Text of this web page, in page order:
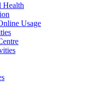
Health
Usage